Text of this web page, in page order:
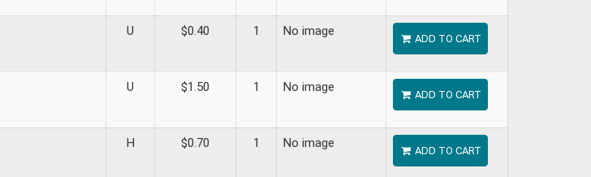
U $0.40 1 No image
ADD TO CART
U $1.50 1 No image
ADD TO CART
H $0.70 1 No image
ADD TO CART